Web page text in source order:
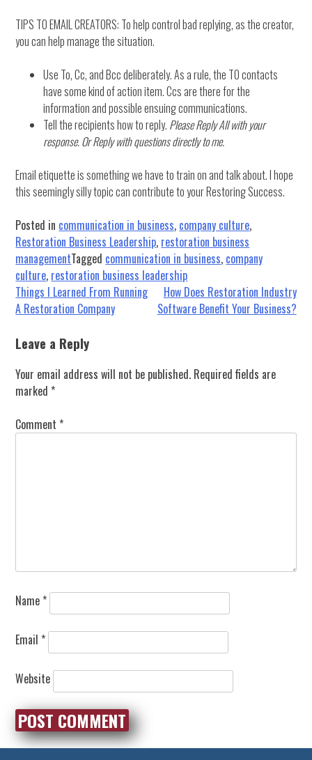
TIPS TO EMAIL CREATORS: To help control bad replying, as the creator,
you can help manage the situation.
Use To, Cc, and Bcc deliberately. As a rule, the TO contacts
have some kind of action item. Ccs are there for the
information and possible ensuing communications.
Tell the recipients how to reply. Please Reply All with your
response. Or Reply with questions directly to me.
Email etiquette is something we have to train on and talk about. I hope
this seemingly silly topic can contribute to your Restoring Success.
Posted in communication in business, company culture,
Restoration Business Leadership, restoration business
managementTagged communication in business, company
culture, restoration business leadership
Post
navigation
Things I Learned From Running
A Restoration Company
How Does Restoration Industry
Software Benefit Your Business?
Leave a Reply
Your email address will not be published. Required fields are
marked *
Comment *
Name *
Email *
Website